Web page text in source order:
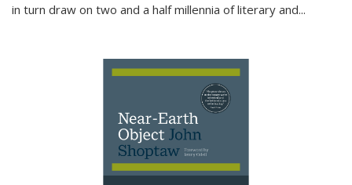
in turn draw on two and a half millennia of literary and...